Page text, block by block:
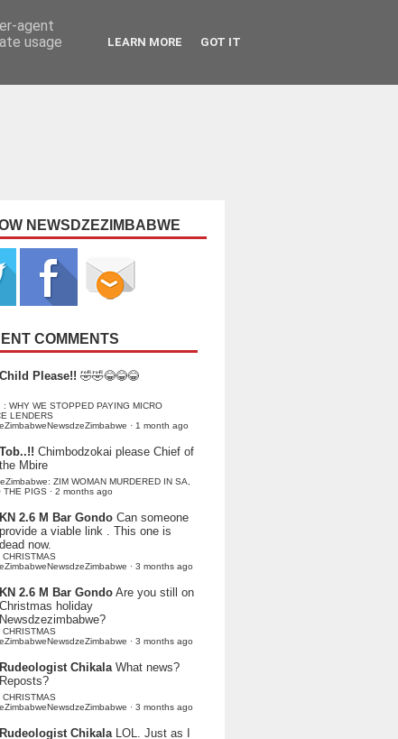
NEWSDZEZIMBABWE
COMMENTS
Child Please!! 🤣🤣😂😂😂
: WHY WE STOPPED PAYING MICRO
LENDERS
· 1 month ago
Tob..!! Chimbodzokai please Chief of
the Mbire
ZIM WOMAN MURDERED IN SA,
THE PIGS · 2 months ago
KN 2.6 M Bar Gondo Can someone
provide a viable link . This one is
dead now.
CHRISTMAS
· 3 months ago
KN 2.6 M Bar Gondo Are you still on
Christmas holiday
Newsdzezimbabwe?
CHRISTMAS
· 3 months ago
Rudeologist Chikala What news?
Reposts?
CHRISTMAS
· 3 months ago
Rudeologist Chikala LOL. Just as I
agent
usage
LEARN MORE GOT IT